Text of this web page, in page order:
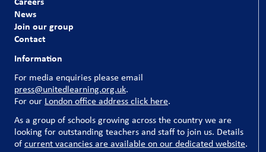
News
Join our group
Contact
Information
For media enquiries please email
press@unitedlearning.org.uk.
For our London office address click here.
As a group of schools growing across the country we are
looking for outstanding teachers and staff to join us. Details
ofcurrent vacancies are available on our dedicated website.